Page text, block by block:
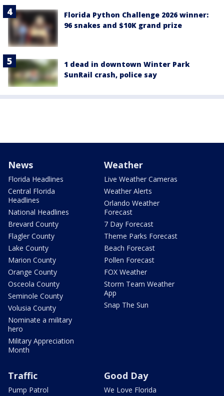
Florida Python Challenge 2026 winner:
96 snakes and $10K grand prize
1 dead in downtown Winter Park
SunRail crash, police say
News
Florida Headlines
Central Florida
Headlines
National Headlines
Brevard County
Flagler County
Lake County
Marion County
Orange County
Osceola County
Seminole County
Volusia County
Nominate a military
hero
Military Appreciation
Month
Weather
Live Weather Cameras
Weather Alerts
Orlando Weather
Forecast
7 Day Forecast
Theme Parks Forecast
Beach Forecast
Pollen Forecast
FOX Weather
Storm Team Weather
App
Snap The Sun
Traffic
Pump Patrol
Good Day
We Love Florida